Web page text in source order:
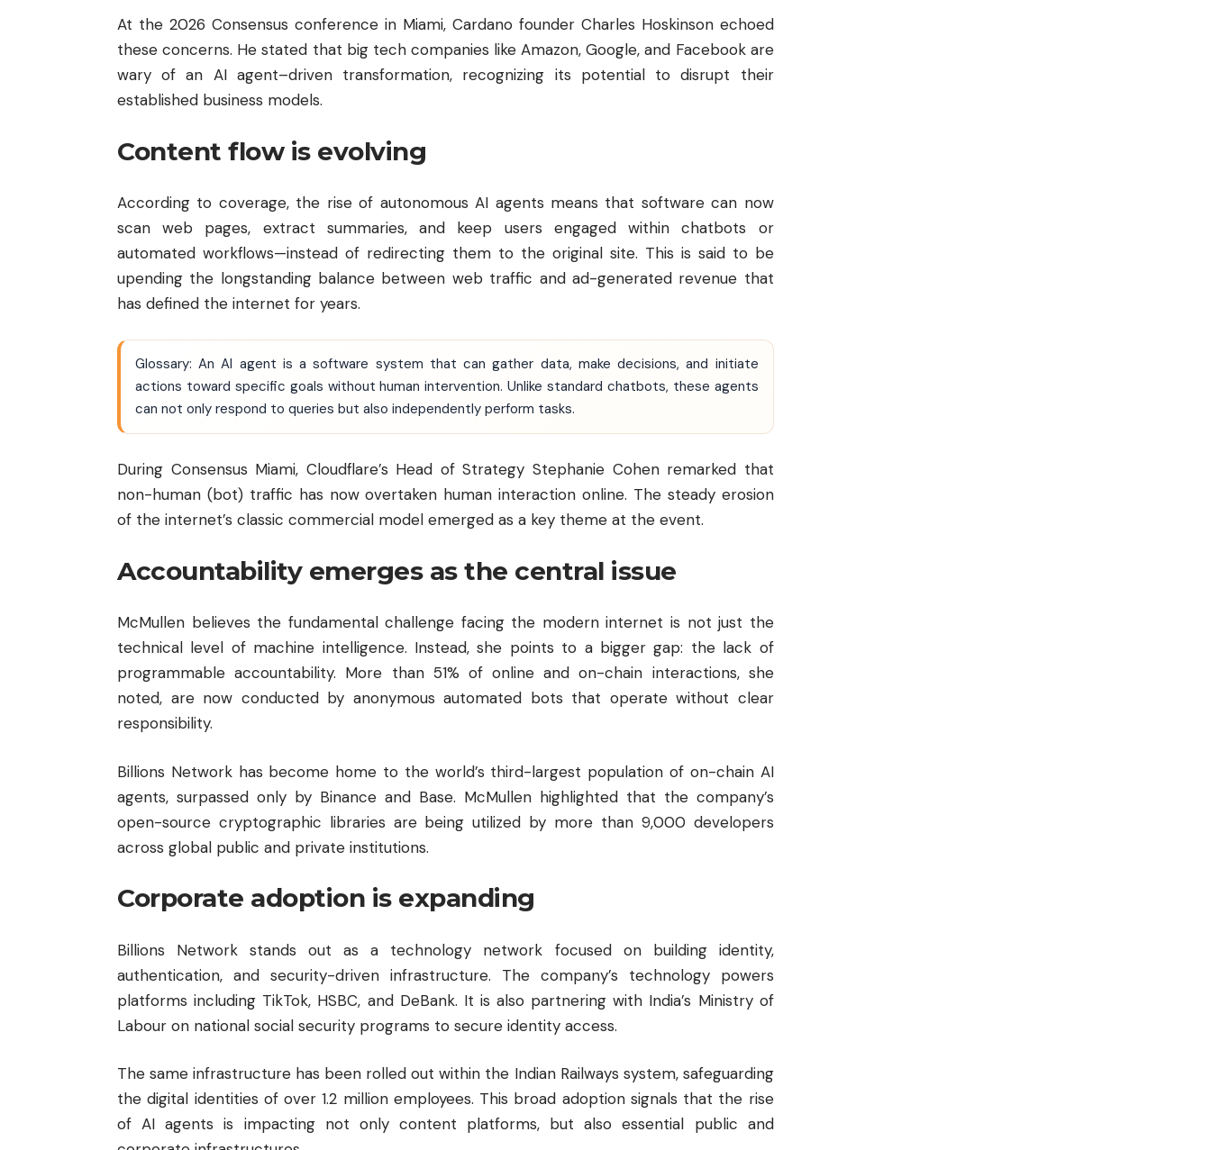
At the 2026 Consensus conference in Miami, Cardanofounder Charles Hoskinson echoed
these concerns. He stated that big tech companies like Amazon, Google, and Facebook are
wary of an AI agent–driven transformation, recognizing its potential to disrupt their
established business models.
Content flow is evolving
According to coverage, the rise of autonomous AI agents means that software can now
scan web pages, extract summaries, and keep users engaged within chatbots or
automated workflows—instead of redirecting them to the original site. This is said to be
upending the longstanding balance between web traffic and ad-generated revenue that
has defined the internet for years.
Glossary: An AI agent is a software system that can gather data, make decisions, and initiate
actions toward specific goals without human intervention. Unlike standard chatbots, these agents
can not only respond to queries but also independently perform tasks.
During Consensus Miami, Cloudflare’s Head of Strategy Stephanie Cohen remarked that
non-human (bot) traffic has now overtaken human interaction online. The steady erosion
of the internet’s classic commercial model emerged as a key theme at the event.
Accountability emerges as the central issue
McMullen believes the fundamental challenge facing the modern internet is not just the
technical level of machine intelligence. Instead, she points to a bigger gap: the lack of
programmable accountability. More than 51% of online and on-chain interactions, she
noted, are now conducted by anonymous automated bots that operate without clear
responsibility.
Billions Network has become home to the world’s third-largest population of on-chain AI
agents, surpassed only by Binance and Base. McMullen highlighted that the company’s
open-source cryptographic libraries are being utilized by more than 9,000 developers
across global public and private institutions.
Corporate adoption is expanding
Billions Network stands out as a technology network focused on building identity,
authentication, and security-driven infrastructure. The company’s technology powers
platforms including TikTok, HSBC, and DeBank. It is also partnering with India’s Ministry of
Labour on national social security programs to secure identity access.
The same infrastructure has been rolled out within the Indian Railways system, safeguarding
the digital identities of over 1.2 million employees. This broad adoption signals that the rise
of AI agents is impacting not only content platforms, but also essential public and